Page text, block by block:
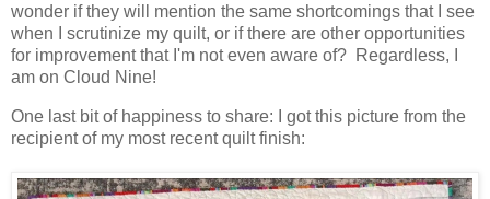
wonder if they will mention the same shortcomings that I see
when I scrutinize my quilt, or if there are other opportunities
for improvement that I'm not even aware of? Regardless, I
am on Cloud Nine!
One last bit of happiness to share: I got this picture from the
recipient of my most recent quilt finish: